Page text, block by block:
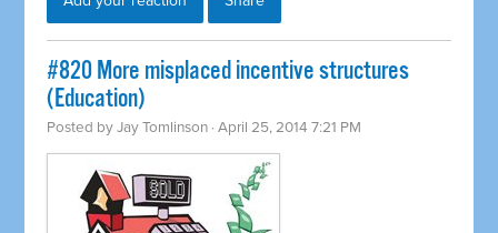
#820 More misplaced incentive structures
(Education)
Posted byJay Tomlinson · April 25, 2014 7:21 PM